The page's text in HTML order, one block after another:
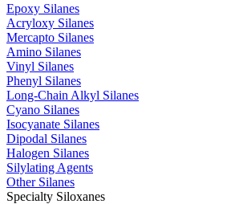
Epoxy Silanes
Acryloxy Silanes
Mercapto Silanes
Amino Silanes
Vinyl Silanes
Phenyl Silanes
Long-Chain Alkyl Silanes
Cyano Silanes
Isocyanate Silanes
Dipodal Silanes
Halogen Silanes
Silylating Agents
Other Silanes
Specialty Siloxanes